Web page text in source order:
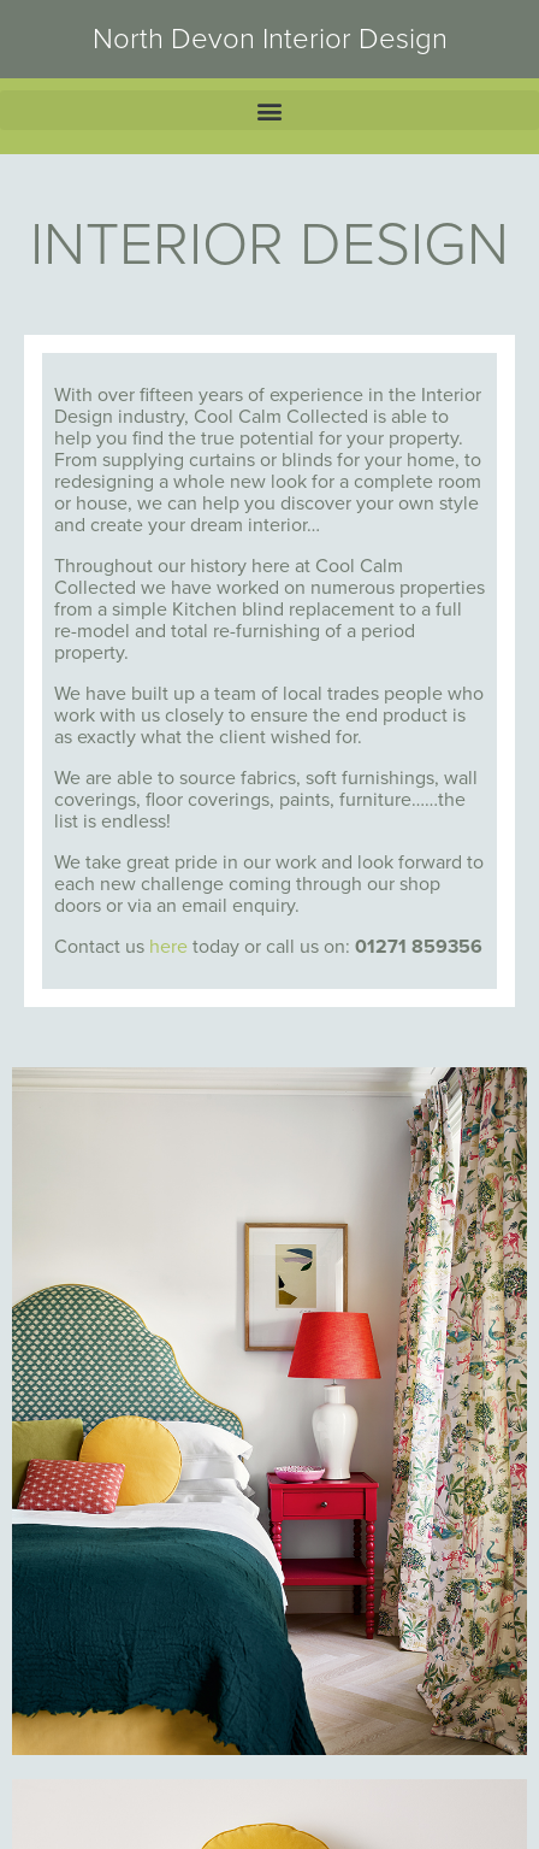
North Devon Interior Design
INTERIOR DESIGN
With over fifteen years of experience in the Interior
Design industry, Cool Calm Collected is able to
help you find the true potential for your property.
From supplying curtains or blinds for your home, to
redesigning a whole new look for a complete room
or house, we can help you discover your own style
and create your dream interior…
Throughout our history here at Cool Calm
Collected we have worked on numerous properties
from a simple Kitchen blind replacement to a full
re-model and total re-furnishing of a period
property.
We have built up a team of local trades people who
work with us closely to ensure the end product is
as exactly what the client wished for.
We are able to source fabrics, soft furnishings, wall
coverings, floor coverings, paints, furniture……the
list is endless!
We take great pride in our work and look forward to
each new challenge coming through our shop
doors or via an email enquiry.
Contact us here today or call us on: 01271 859356